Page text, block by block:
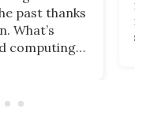
past thanks
What’s
computing